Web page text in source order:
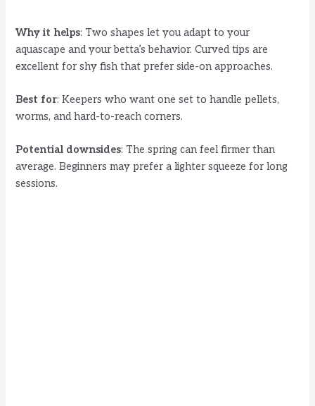
Why it helps: Two shapes let you adapt to your
aquascape and your betta’s behavior. Curved tips are
excellent for shy fish that prefer side-on approaches.
Best for: Keepers who want one set to handle pellets,
worms, and hard-to-reach corners.
Potential downsides: The spring can feel firmer than
average. Beginners may prefer a lighter squeeze for long
sessions.